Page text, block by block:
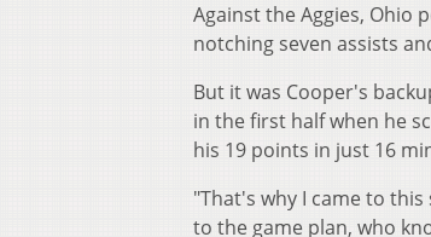
Against the Aggies, Ohio
notching seven assists
But it was Cooper's
in the first half when he
his 19 points in just 16
"That's why I came to
to the game plan, who